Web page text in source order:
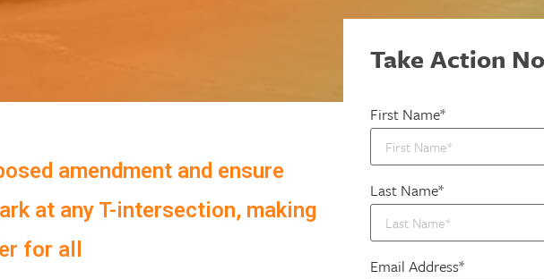
amendment and ensure
at any T-intersection, making
for all
Take Action
First Name*
Last Name*
Email Address*